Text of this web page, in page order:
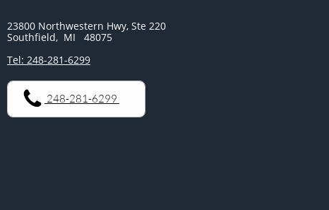
248-281-6299
23800 Northwestern Hwy, Ste 220
Southfield, MI 48075
Tel: 248-281-6299